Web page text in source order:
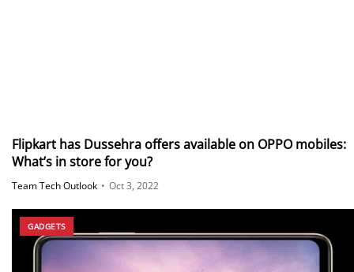
Flipkart has Dussehra offers available on OPPO mobiles:
What’s in store for you?
Team Tech Outlook • Oct 3, 2022
GADGETS